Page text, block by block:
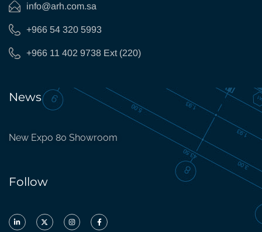
info@arh.com.sa
+966 54 320 5993
+966 11 402 9738 Ext (220)
News
New Expo 80 Showroom
Follow